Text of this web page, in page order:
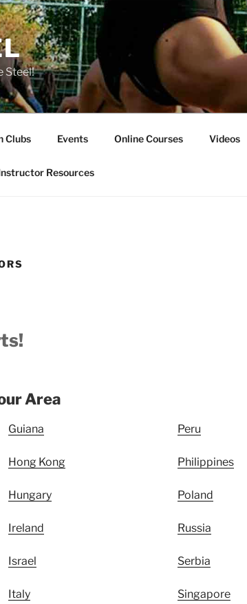
Steel!
Clubs Events Online Courses Videos
Resources
Area
Guiana
Hong Kong
Hungary
Ireland
Israel
Italy
Peru
Philippines
Poland
Russia
Serbia
Singapore